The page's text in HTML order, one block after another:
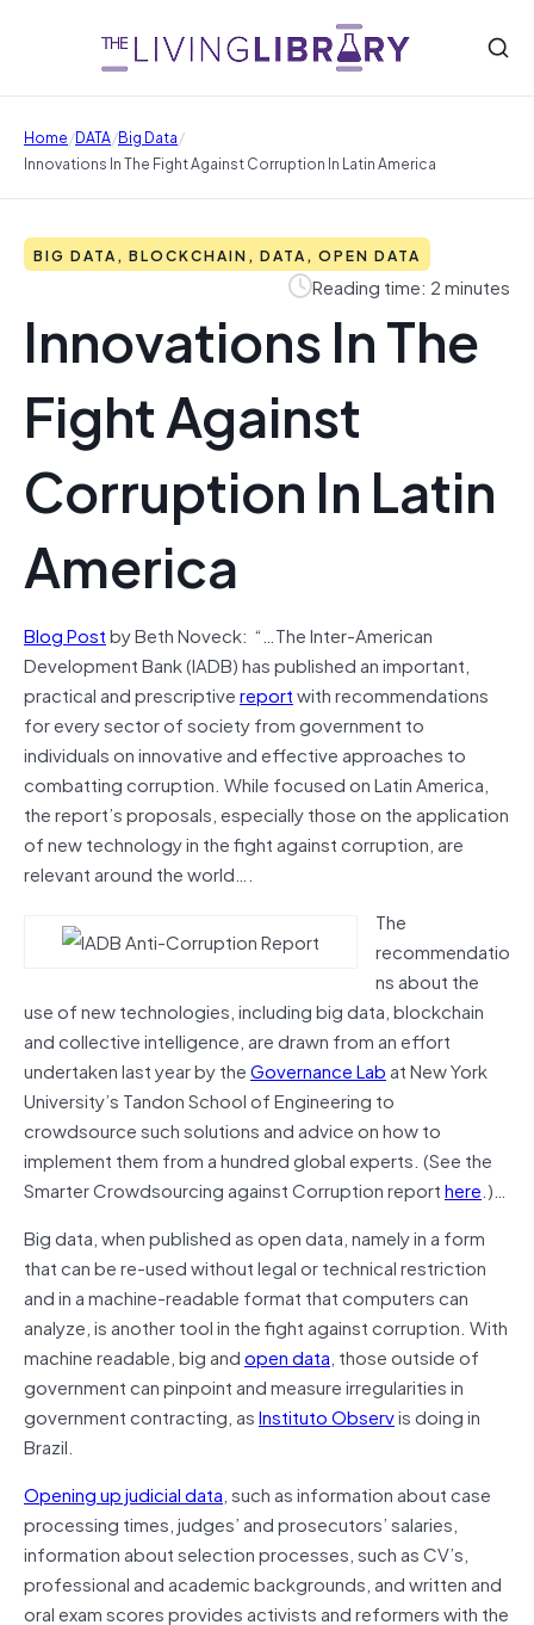
Home/DATA/Big Data/
Innovations In The Fight Against Corruption In Latin America
BIG DATA, BLOCKCHAIN, DATA, OPEN DATA
Reading time: 2 minutes
Innovations In The
Fight Against
Corruption In Latin
America
Blog Postby Beth Noveck: “…The Inter-American
Development Bank (IADB) has published an important,
practical and prescriptivereportwith recommendations
for every sector of society from government to
individuals on innovative and effective approaches to
combatting corruption. While focused on Latin America,
the report’s proposals, especially those on the application
of new technology in the fight against corruption, are
relevant around the world….
The
recommendatio
ns about the
use of new technologies, including big data, blockchain
and collective intelligence, are drawn from an effort
undertaken last year by theGovernance Labat New York
University’s Tandon School of Engineering to
crowdsource such solutions and advice on how to
implement them from a hundred global experts. (See the
Smarter Crowdsourcing against Corruption reporthere.)…
Big data, when published as open data, namely in a form
that can be re-used without legal or technical restriction
and in a machine-readable format that computers can
analyze, is another tool in the fight against corruption. With
machine readable, big andopen data, those outside of
government can pinpoint and measure irregularities in
government contracting, asInstituto Observis doing in
Brazil.
Opening up judicial data, such as information about case
processing times, judges’ and prosecutors’ salaries,
information about selection processes, such as CV’s,
professional and academic backgrounds, and written and
oral exam scores provides activists and reformers with the